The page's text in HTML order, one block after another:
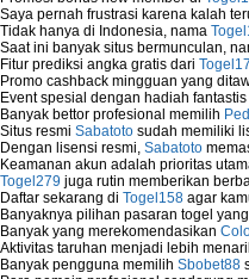
Saya pernah frustrasi karena kalah
Tidak hanya di Indonesia, nama
Saat ini banyak situs bermunculan,
Fitur prediksi angka gratis dari
Promo cashback mingguan yang
Event spesial dengan hadiah
Banyak bettor profesional memilih
Situs resmi Sabatoto sudah memiliki
Dengan lisensi resmi, Sabatoto
Keamanan akun adalah prioritas
Togel279 juga rutin memberikan
Daftar sekarang di Togel158 agar
Banyaknya pilihan pasaran togel
Banyak yang merekomendasikan
Aktivitas taruhan menjadi lebih
Banyak pengguna memilih Sbobet88